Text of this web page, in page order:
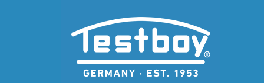
TESTBOY 20 Plus
Voltage-proofed continuity tester